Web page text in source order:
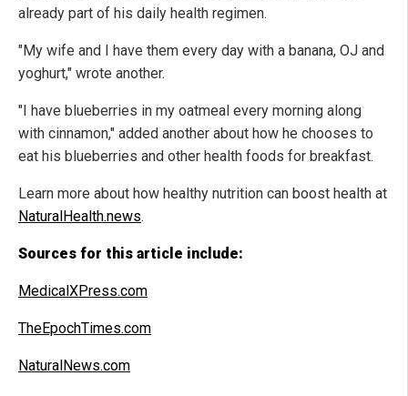
already part of his daily health regimen.
"My wife and I have them every day with a banana, OJ and
yoghurt," wrote another.
"I have blueberries in my oatmeal every morning along
with cinnamon," added another about how he chooses to
eat his blueberries and other health foods for breakfast.
Learn more about how healthy nutrition can boost health at
NaturalHealth.news.
Sources for this article include:
MedicalXPress.com
TheEpochTimes.com
NaturalNews.com